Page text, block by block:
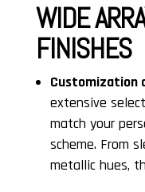
WIDE
FINISHES
Customization
extensive
match your
scheme. From
metallic hues,